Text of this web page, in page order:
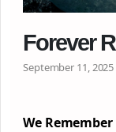
Forever
September 11,
We Remember